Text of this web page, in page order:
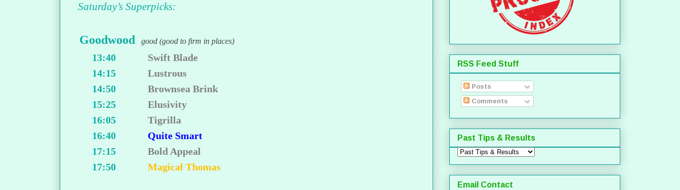
Saturday’s Superpicks:
Goodwood good (good to firm in places)
13:40
Swift Blade
14:15
Lustrous
14:50
Brownsea Brink
15:25
Elusivity
16:05
Tigrilla
16:40
Quite Smart
17:15
Bold Appeal
17:50
Magical Thomas
RSS Feed Stuff
Posts
Comments
Past Tips & Results
Email Contact